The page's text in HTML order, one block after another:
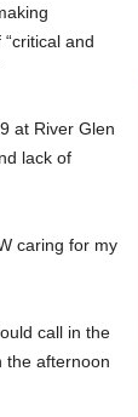
and
at River Glen
lack of
caring for my
call in the
the afternoon